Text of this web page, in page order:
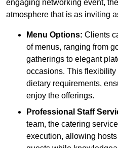
engaging networking event,
atmosphere that is as inviting
Menu Options: Clients
of menus, ranging from
gatherings to elegant
occasions. This
dietary requirements,
enjoy the offerings.
Professional Staff
team, the catering
execution, allowing